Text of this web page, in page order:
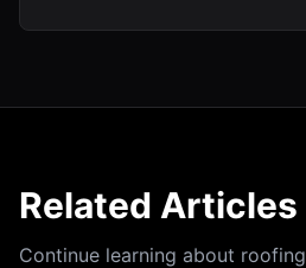
Related Articles
Continue learning about roofing